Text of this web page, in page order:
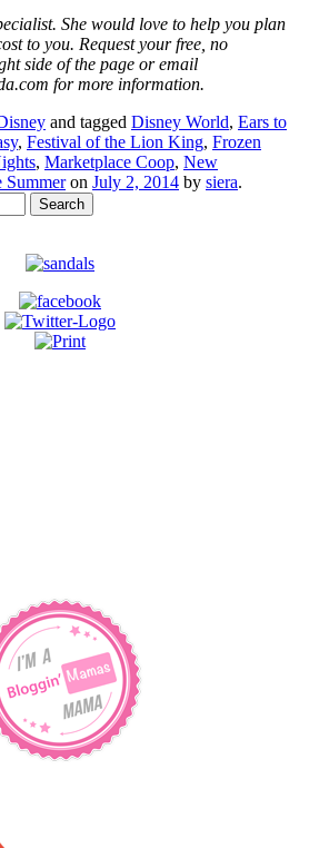
She would love to help you plan
to you. Request your free, no
side of the page or email
for more information.
and tagged Disney World, Ears to
, Festival of the Lion King, Frozen
, Marketplace Coop, New
Summeron July 2, 2014 by siera.